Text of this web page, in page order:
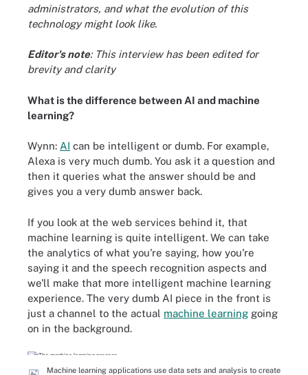
administrators, and what the evolution of this
technologymight look like.
Editor's note: This interview has been edited for
brevity and clarity
What is the difference between AI and machine
learning?
Wynn: AI can be intelligent or dumb. For example,
Alexa is very much dumb. You ask it a question and
then it queries what the answer should be and
gives you a very dumb answer back.
If you look at the web services behind it, that
machine learning is quite intelligent. We can take
the analytics of what you're saying, how you're
saying it and the speech recognition aspects and
we'll make that more intelligent machine learning
experience. The very dumb AI piece in the front is
just a channel to the actual machine learning going
on in the background.
Machine learning applications use data sets and analysis to create